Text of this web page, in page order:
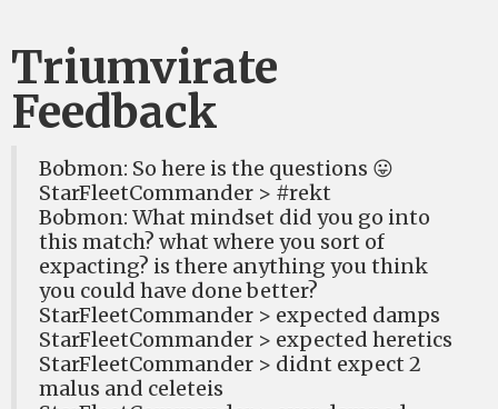
Triumvirate
Feedback
Bobmon: So here is the questions 😛
StarFleetCommander > #rekt
Bobmon: What mindset did you go into
this match? what where you sort of
expacting? is there anything you think
you could have done better?
StarFleetCommander > expected damps
StarFleetCommander > expected heretics
StarFleetCommander > didnt expect 2
malus and celeteis